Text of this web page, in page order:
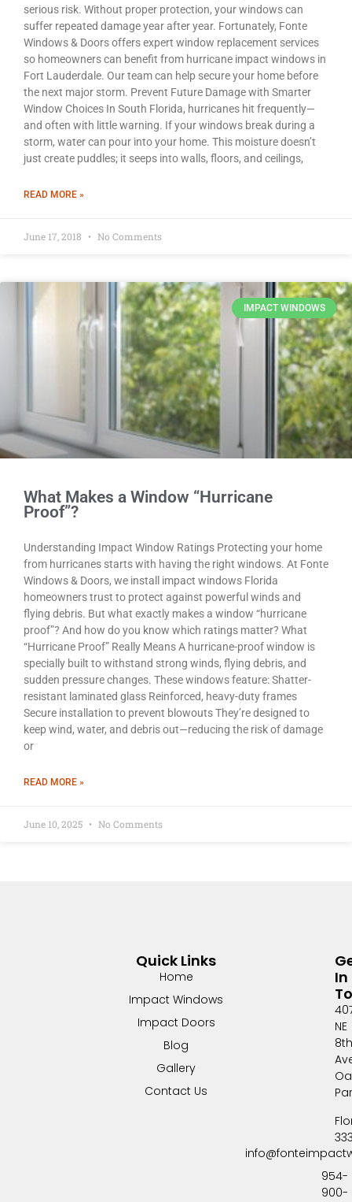
serious risk. Without proper protection, your windows can
suffer repeated damage year after year. Fortunately, Fonte
Windows & Doors offers expert window replacement services
so homeowners can benefit from hurricane impact windows in
Fort Lauderdale. Our team can help secure your home before
the next major storm. Prevent Future Damage with Smarter
Window Choices In South Florida, hurricanes hit frequently—
and often with little warning. If your windows break during a
storm, water can pour into your home. This moisture doesn’t
just create puddles; it seeps into walls, floors, and ceilings,
READ MORE »
June 17, 2018 No Comments
IMPACT WINDOWS
What Makes a Window “Hurricane
Proof”?
Understanding Impact Window Ratings Protecting your home
from hurricanes starts with having the right windows. At Fonte
Windows & Doors, we install impact windows Florida
homeowners trust to protect against powerful winds and
flying debris. But what exactly makes a window “hurricane
proof”? And how do you know which ratings matter? What
“Hurricane Proof” Really Means A hurricane-proof window is
specially built to withstand strong winds, flying debris, and
sudden pressure changes. These windows feature: Shatter-
resistant laminated glass Reinforced, heavy-duty frames
Secure installation to prevent blowouts They’re designed to
keep wind, water, and debris out—reducing the risk of damage
or
READ MORE »
June 10, 2025 No Comments
Quick Links
Home
Impact Windows
Impact Doors
Blog
Gallery
Contact Us
In
NE
8th
954-
900-